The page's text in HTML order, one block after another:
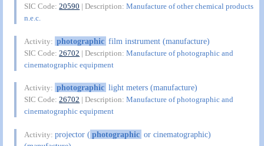
SIC Code:20590 | Description:Manufacture of other chemical products
n.e.c.
Activity: photographic film instrument (manufacture)
SIC Code:26702 | Description:Manufacture of photographic and
cinematographic equipment
Activity: photographic light meters (manufacture)
SIC Code:26702 | Description:Manufacture of photographic and
cinematographic equipment
Activity:projector (photographic or cinematographic)